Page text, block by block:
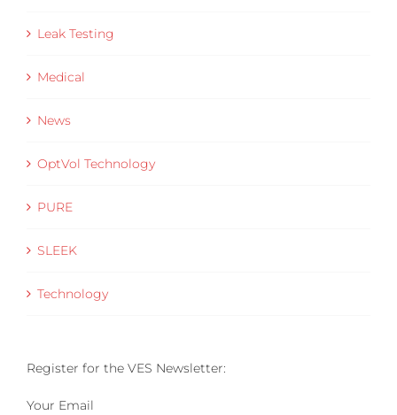
Leak Testing
Medical
News
OptVol Technology
PURE
SLEEK
Technology
Register for the VES Newsletter:
Your Email